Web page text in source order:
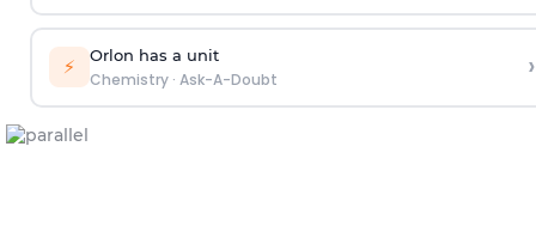
⚡ Orlon has a unit
Chemistry· Ask-A-Doubt ›